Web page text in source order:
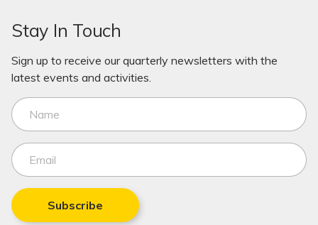
Stay In Touch
Sign up to receive our quarterly newsletters with the
latest events and activities.
Subscribe